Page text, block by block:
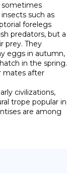
sometimes
such as
forelegs
predators, but a
prey. They
eggs in autumn,
in the spring.
mates after
trope popular in
are among